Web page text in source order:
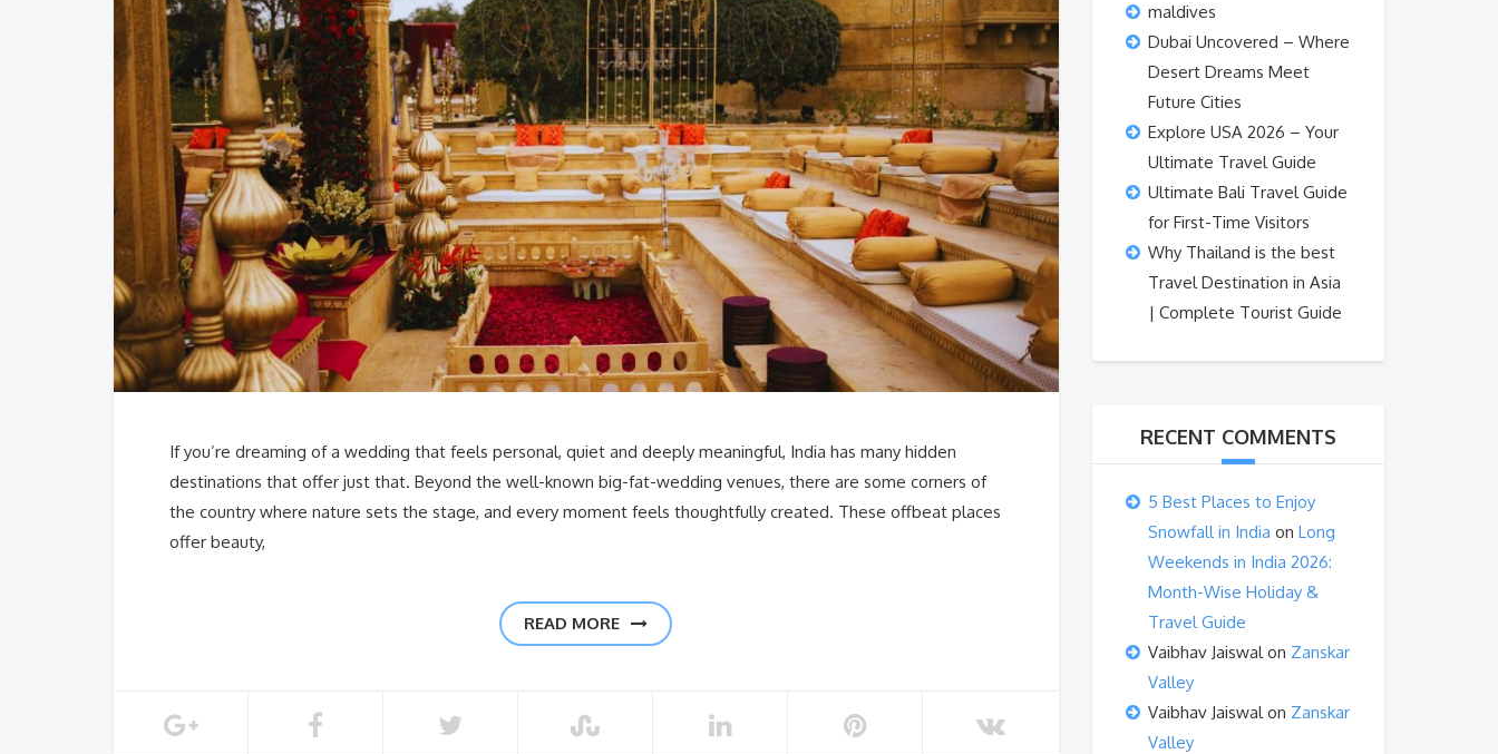
If you’re dreaming of a wedding that feels personal, quiet and deeply meaningful, India has many hidden
destinations that offer just that. Beyond the well-known big-fat-wedding venues, there are some corners of
the country where nature sets the stage, and every moment feels thoughtfully created. These offbeat places
offer beauty,
READ MORE
maldives
Dubai Uncovered – Where
Desert Dreams Meet
Future Cities
Explore USA 2026 – Your
Ultimate Travel Guide
Ultimate Bali Travel Guide
for First-Time Visitors
Why Thailand is the best
Travel Destination in Asia
| Complete Tourist Guide
RECENT COMMENTS
5 Best Places to Enjoy
Snowfall in India on Long
Weekends in India 2026:
Month-Wise Holiday &
Travel Guide
Vaibhav Jaiswalon Zanskar
Valley
Vaibhav Jaiswalon Zanskar
Valley